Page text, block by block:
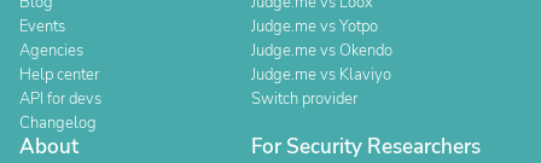
Events
Agencies
Help center
API for devs
Changelog
Judge.me vs Yotpo
Judge.me vs Okendo
Judge.me vs Klaviyo
Switch provider
About For Security Researchers